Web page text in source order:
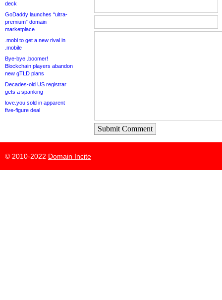
deck
GoDaddy launches “ultra-
premium” domain
marketplace
.mobi to get a new rival in
.mobile
Bye-bye .boomer!
Blockchain players abandon
new gTLD plans
Decades-old US registrar
gets a spanking
love.you sold in apparent
five-figure deal
Submit Comment
© 2010-2022 Domain Incite